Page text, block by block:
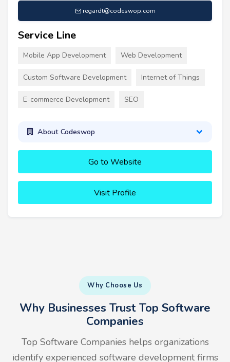
regardt@codeswop.com
Service Line
Mobile App Development Web Development
Custom Software Development Internet of Things
E-commerce Development SEO
About Codeswop
Go to Website
Visit Profile
Why Choose Us
Why Businesses Trust Top Software
Companies
Top Software Companies helps organizations
identify experienced software development firms